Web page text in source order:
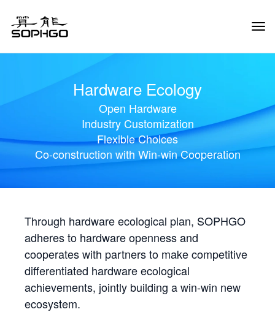
Hardware Ecology
Open Hardware
Industry Customization
Flexible Choices
Co-construction with Win-win Cooperation
Through hardware ecological plan, SOPHGO
adheres to hardware openness and
cooperates with partners to make competitive
differentiated hardware ecological
achievements, jointly building a win-win new
ecosystem.